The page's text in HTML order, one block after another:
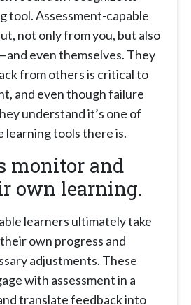
tool. Assessment-capable
not only from you, but also
even themselves. They
from others is critical to
and even though failure
understand it’s one of
learning tools there is.
monitor and
own learning.
learners ultimately take
own progress and
adjustments. These
with assessment in a
translate feedback into